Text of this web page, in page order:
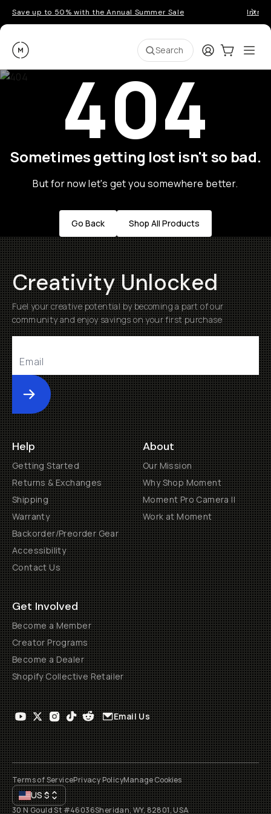
Save up to 50% with the Annual Summer Sale
Moment Search LoginCart:0
404
Sometimes getting lost isn't so bad.
But for now let's get you somewhere better.
Go Back Shop All Products
Creativity Unlocked
Fuel your creative potential by becoming a part of our
community and enjoy savings on your first purchase
Submit
Help
Getting Started
Returns & Exchanges
Shipping
Warranty
Backorder/Preorder Gear
Accessibility
Contact Us
About
Our Mission
Why Shop Moment
Moment Pro Camera II
Work at Moment
Get Involved
Become a Member
Creator Programs
Become a Dealer
Shopify Collective Retailer
Email Us
Terms of ServicePrivacy PolicyManage Cookies
US$
30 N Gould St #46036Sheridan, WY, 82801, USA